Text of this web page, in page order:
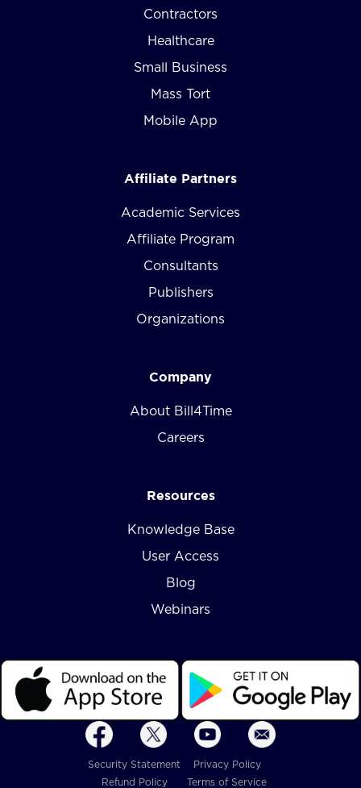
Contractors
Healthcare
Small Business
Mass Tort
Mobile App
Affiliate Partners
Academic Services
Affiliate Program
Consultants
Publishers
Organizations
Company
About Bill4Time
Careers
Resources
Knowledge Base
User Access
Blog
Webinars
Security Statement
Privacy Policy
Refund Policy
Terms of Service